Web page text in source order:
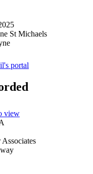
St Michaels
portal
view